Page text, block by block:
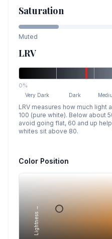
Saturation
Muted
LRV
0%
Very Dark Dark
LRV measures how much light
100 (pure white). Below about
avoid going flat, 60 and up
whites sit above 80.
Color Position
Lightness →